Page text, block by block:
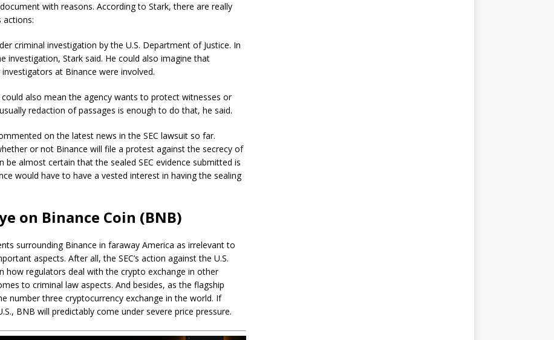
with reasons. According to Stark, there are really
actions:
criminal investigation by the U.S. Department of Justice. In
investigation, Stark said. He could also imagine that
at Binance were involved.
could also mean the agency wants to protect witnesses or
redaction of passages is enough to do that, he said.
on the latest news in the SEC lawsuit so far.
or not Binance will file a protest against the secrecy of
almost certain that the sealed SEC evidence submitted is
would have to have a vested interest in having the sealing
on Binance Coin (BNB)
surrounding Binance in faraway America as irrelevant to
aspects. After all, the SEC’s action against the U.S.
how regulators deal with the crypto exchange in other
to criminal law aspects. And besides, as the flagship
number three cryptocurrency exchange in the world. If
BNB will predictably come under severe price pressure.